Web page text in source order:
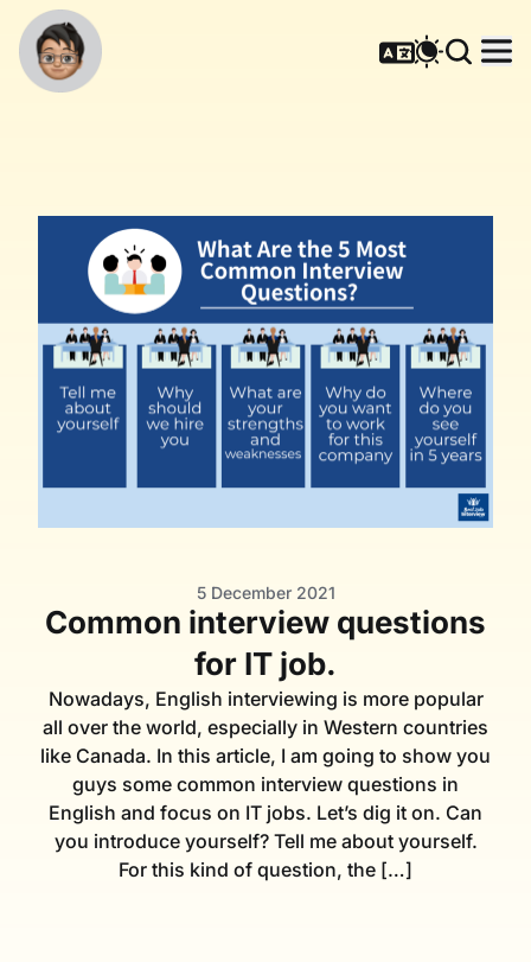
5 December 2021
Common interview questions
for IT job.
Nowadays, English interviewing is more popular
all over the world, especially in Western countries
like Canada. In this article, I am going to show you
guys some common interview questions in
English and focus on IT jobs. Let’s dig it on. Can
you introduce yourself? Tell me about yourself.
For this kind of question, the […]